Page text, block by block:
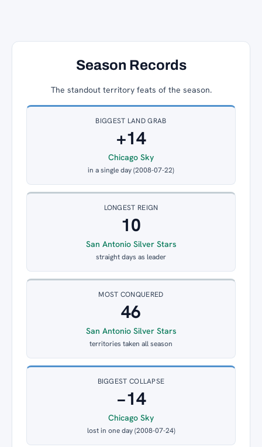
Season Records
The standout territory feats of the season.
BIGGEST LAND GRAB
+14
Chicago Sky
in a single day (2008-07-22)
LONGEST REIGN
10
San Antonio Silver Stars
straight days as leader
MOST CONQUERED
46
San Antonio Silver Stars
territories taken all season
BIGGEST COLLAPSE
−14
Chicago Sky
lost in one day (2008-07-24)